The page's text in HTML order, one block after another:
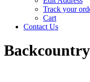
Track your
Cart
Contact Us